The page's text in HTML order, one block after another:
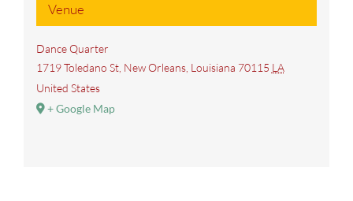
Venue
Dance Quarter
1719 Toledano St, New Orleans, Louisiana 70115 LA
United States
+ Google Map